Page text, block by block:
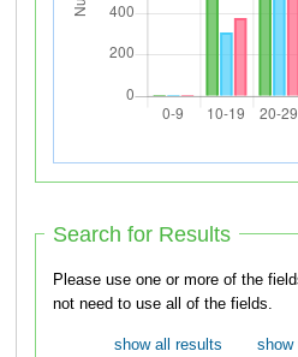
Search for Results
Please use one or more of the fields
not need to use all of the fields.
show all results
show